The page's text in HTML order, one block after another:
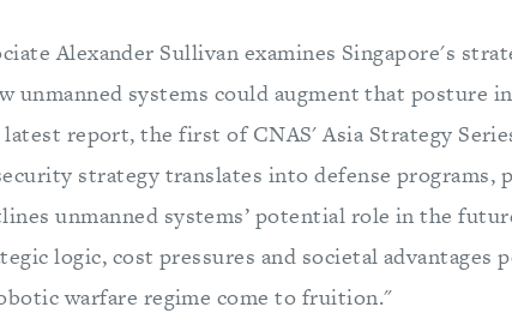
Alexander Sullivan examines Singapore's
unmanned systems could augment that posture
latest report, the first of CNAS' Asia Strategy
strategy translates into defense programs,
unmanned systems’ potential role in the
logic, cost pressures and societal
warfare regime come to fruition."